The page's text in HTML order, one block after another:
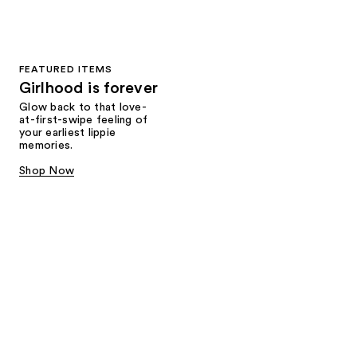
FEATURED ITEMS
Girlhood is forever
Glow back to that love-
at-first-swipe feeling of
your earliest lippie
memories.
Shop Now